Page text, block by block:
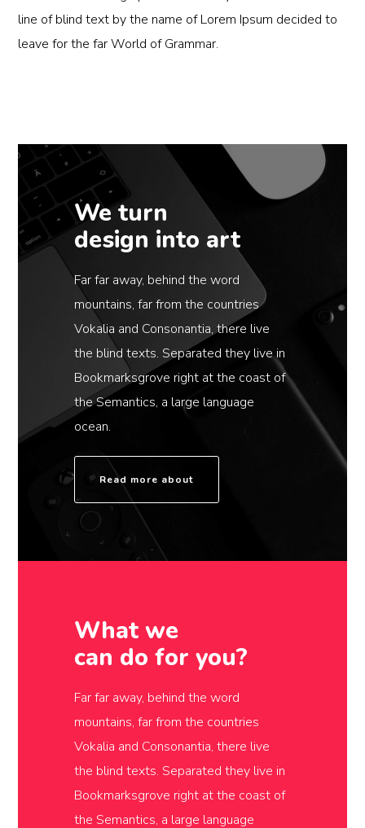
line of blind text by the name of Lorem Ipsum decided to
leave for the far World of Grammar.
We turn
design into art
Far far away, behind the word
mountains, far from the countries
Vokalia and Consonantia, there live
the blind texts. Separated they live in
Bookmarksgrove right at the coast of
the Semantics, a large language
ocean.
Read more about
What we
can do for you?
Far far away, behind the word
mountains, far from the countries
Vokalia and Consonantia, there live
the blind texts. Separated they live in
Bookmarksgrove right at the coast of
the Semantics, a large language